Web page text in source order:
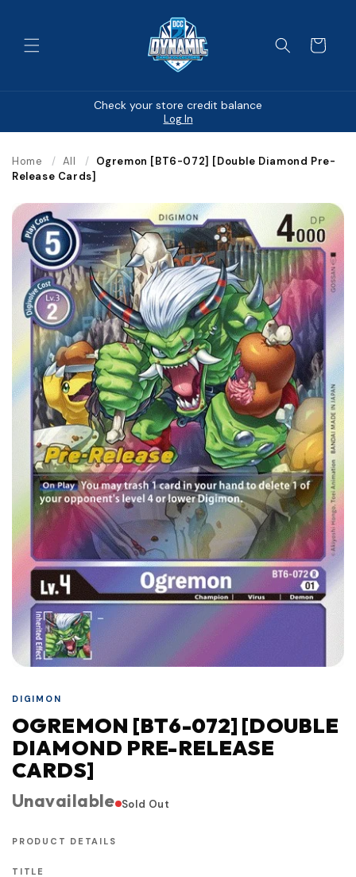
Cart
Check your store credit balance
Log In
Home / All / Ogremon [BT6-072] [Double Diamond Pre-
Release Cards]
DIGIMON
OGREMON [BT6-072] [DOUBLE
DIAMOND PRE-RELEASE
CARDS]
Unavailable Sold Out
PRODUCT DETAILS
TITLE